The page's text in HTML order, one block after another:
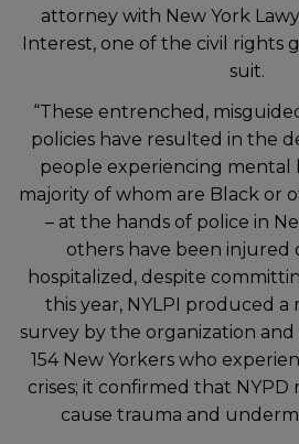
attorney with New York
Interest, one of the civil rights
suit.
“These entrenched,
policies have resulted in the
people experiencing mental
majority of whom are Black or
– at the hands of police in
others have been injured
hospitalized, despite
this year, NYLPI produced a
survey by the organization
154 New Yorkers who
crises; it confirmed that NYPD
cause trauma and